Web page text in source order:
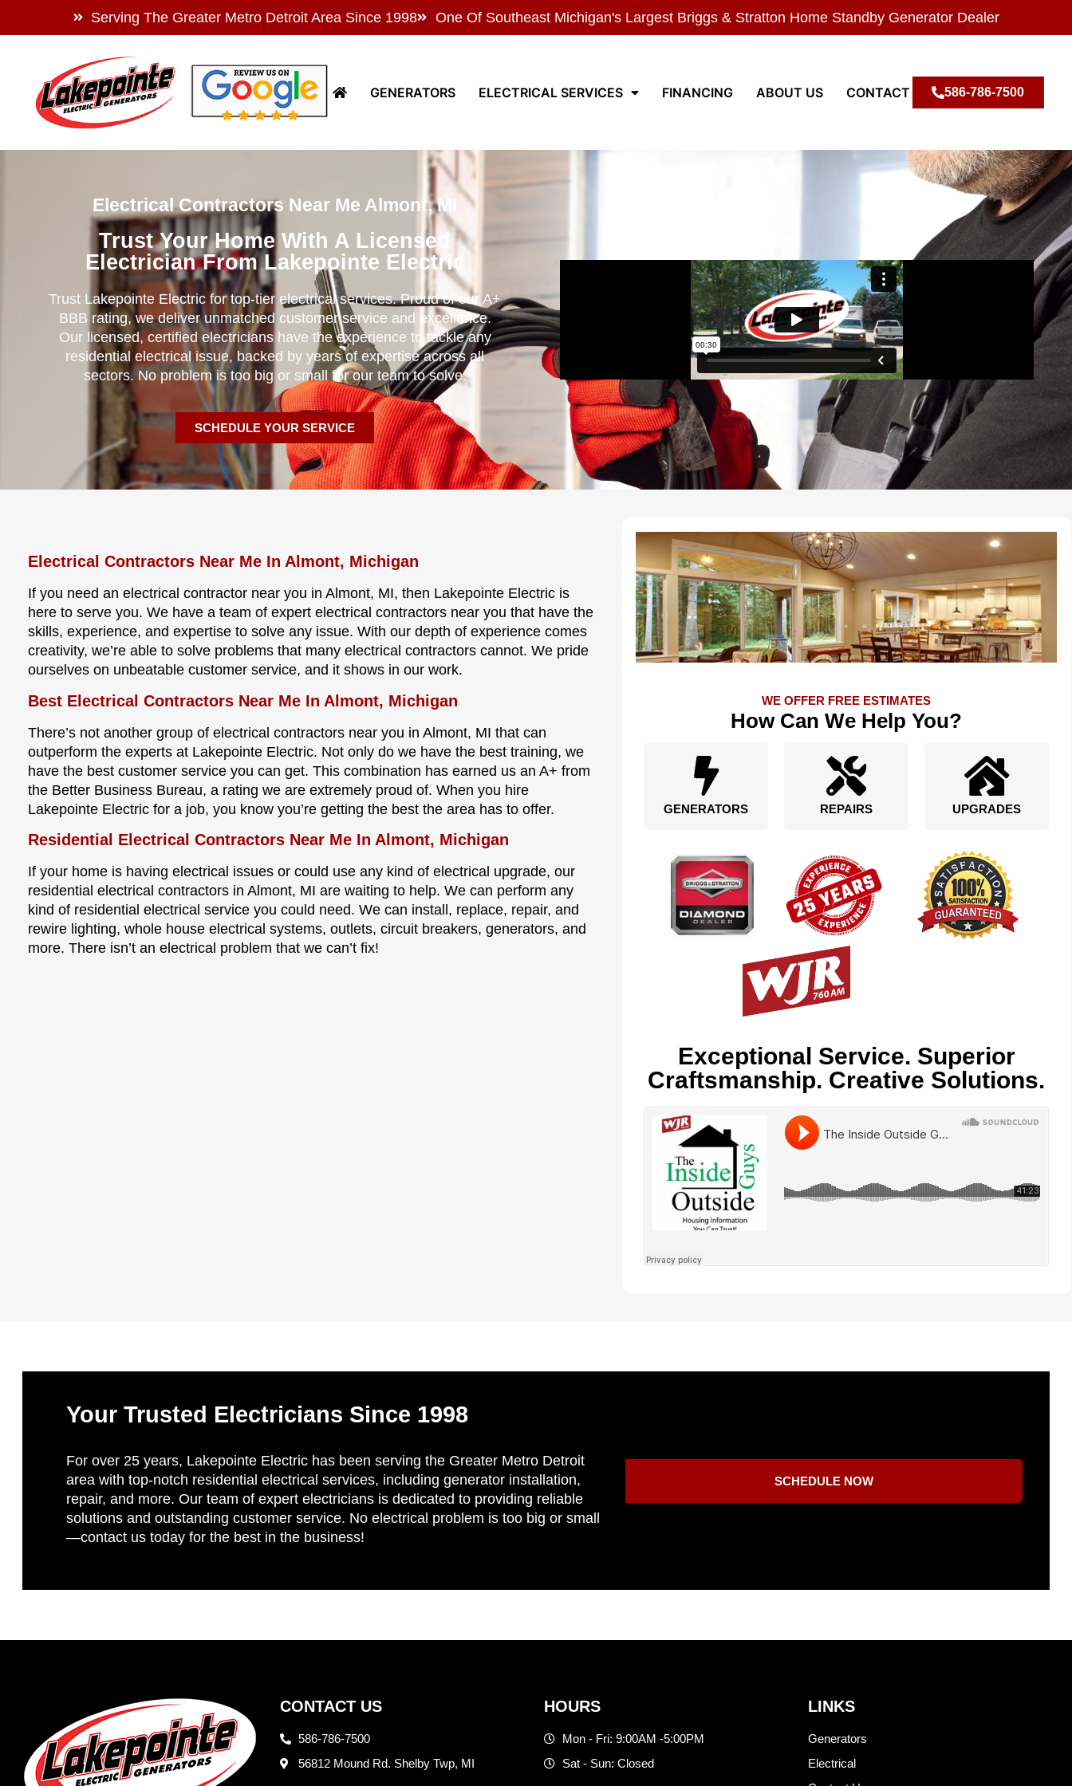
Serving The Greater Metro Detroit Area Since 1998 One Of Southeast Michigan's Largest Briggs & Stratton Home Standby Generator Dealer
GENERATORS ELECTRICAL SERVICES FINANCING ABOUT US CONTACT 586-786-7500
Electrical Contractors Near Me Almont, MI
Trust Your Home With A Licensed
Electrician From Lakepointe Electric
Trust Lakepointe Electric for top-tier electrical services. Proud of our A+
BBB rating, we deliver unmatched customer service and excellence.
Our licensed, certified electricians have the experience to tackle any
residential electrical issue, backed by years of expertise across all
sectors. No problem is too big or small for our team to solve.
SCHEDULE YOUR SERVICE
Electrical Contractors Near Me In Almont, Michigan
If you need an electrical contractor near you in Almont, MI, then Lakepointe Electric is
here to serve you. We have a team of expert electrical contractors near you that have the
skills, experience, and expertise to solve any issue. With our depth of experience comes
creativity, we’re able to solve problems that many electrical contractors cannot. We pride
ourselves on unbeatable customer service, and it shows in our work.
Best Electrical Contractors Near Me In Almont, Michigan
There’s not another group of electrical contractors near you in Almont, MI that can
outperform the experts at Lakepointe Electric. Not only do we have the best training, we
have the best customer service you can get. This combination has earned us an A+ from
the Better Business Bureau, a rating we are extremely proud of. When you hire
Lakepointe Electric for a job, you know you’re getting the best the area has to offer.
Residential Electrical Contractors Near Me In Almont, Michigan
If your home is having electrical issues or could use any kind of electrical upgrade, our
residential electrical contractors in Almont, MI are waiting to help. We can perform any
kind of residential electrical service you could need. We can install, replace, repair, and
rewire lighting, whole house electrical systems, outlets, circuit breakers, generators, and
more. There isn’t an electrical problem that we can’t fix!
WE OFFER FREE ESTIMATES
How Can We Help You?
GENERATORS REPAIRS UPGRADES
Exceptional Service. Superior
Craftsmanship. Creative Solutions.
Your Trusted Electricians Since 1998
For over 25 years, Lakepointe Electric has been serving the Greater Metro Detroit
area with top-notch residential electrical services, including generator installation,
repair, and more. Our team of expert electricians is dedicated to providing reliable
solutions and outstanding customer service. No electrical problem is too big or small
—contact us today for the best in the business!
SCHEDULE NOW
CONTACT US
586-786-7500
56812 Mound Rd. Shelby Twp, MI
HOURS
Mon - Fri: 9:00AM -5:00PM
Sat - Sun: Closed
LINKS
Generators
Electrical